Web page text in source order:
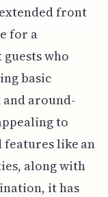
front
for a
who
basic
around-
to
like an
along with
it has